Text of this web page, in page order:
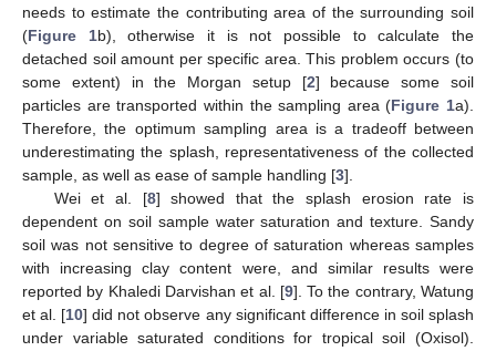
needs to estimate the contributing area of the surrounding soil
(Figure 1b), otherwise it is not possible to calculate the
detached soil amount per specific area. This problem occurs (to
some extent) in the Morgan setup [2] because some soil
particles are transported within the sampling area (Figure 1a).
Therefore, the optimum sampling area is a tradeoff between
underestimating the splash, representativeness of the collected
sample, as well as ease of sample handling [3].
Wei et al. [8] showed that the splash erosion rate is
dependent on soil sample water saturation and texture. Sandy
soil was not sensitive to degree of saturation whereas samples
with increasing clay content were, and similar results were
reported by Khaledi Darvishan et al. [9]. To the contrary, Watung
et al. [10] did not observe any significant difference in soil splash
under variable saturated conditions for tropical soil (Oxisol).